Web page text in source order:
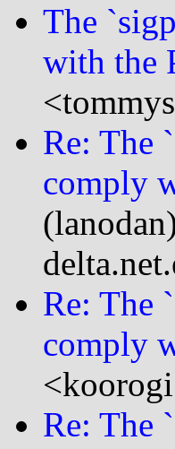
The
with the
Re: The
comply
Re: The
comply
Re: The